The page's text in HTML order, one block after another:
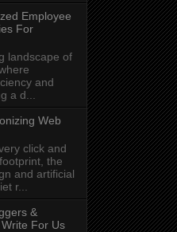
Employee
For
landscape of
and
a d...
Web
click and
the
and artificial
r...
&
For Us